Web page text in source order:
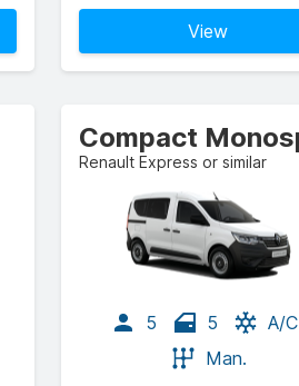
View
Renault Express or similar
5 5
A/C
Man.